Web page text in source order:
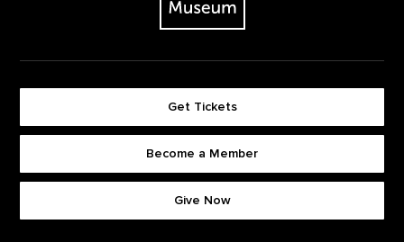
Get Tickets
Become a Member
Give Now